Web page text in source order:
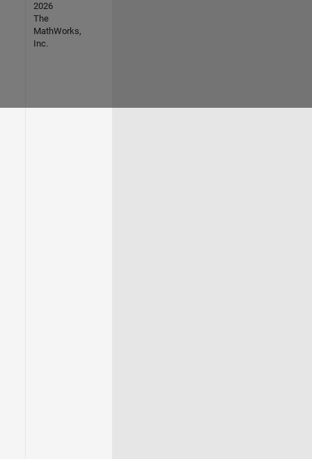
2026
The
MathWorks,
Inc.